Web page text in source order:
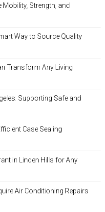
Strength, and
Way to Source Quality
Transform Any Living
Supporting Safe and
Case Sealing
in Linden Hills for Any
Air Conditioning Repairs